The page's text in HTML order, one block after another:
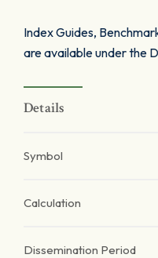
Index Guides,
are available under the
Details
Symbol
Calculation
Dissemination Period